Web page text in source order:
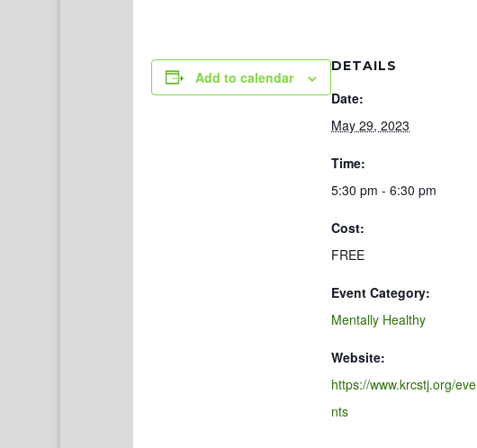
Add to calendar
DETAILS
Date:
May 29, 2023
Time:
5:30 pm - 6:30 pm
Cost:
FREE
Event Category:
Mentally Healthy
Website:
https://www.krcstj.org/eve
nts